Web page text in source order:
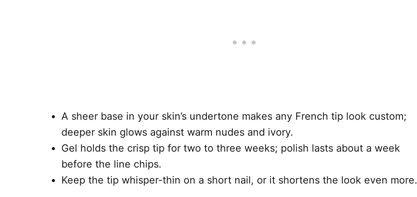
A sheer base in your skin’s undertone makes any French tip look custom;
deeper skin glows against warm nudes and ivory.
Gel holds the crisp tip for two to three weeks; polish lasts about a week
before the line chips.
Keep the tip whisper-thin on a short nail, or it shortens the look even more.